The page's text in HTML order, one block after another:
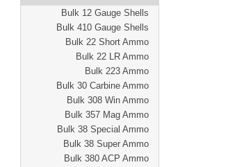
Bulk 12 Gauge Shells
Bulk 410 Gauge Shells
Bulk 22 Short Ammo
Bulk 22 LR Ammo
Bulk 223 Ammo
Bulk 30 Carbine Ammo
Bulk 308 Win Ammo
Bulk 357 Mag Ammo
Bulk 38 Special Ammo
Bulk 38 Super Ammo
Bulk 380 ACP Ammo